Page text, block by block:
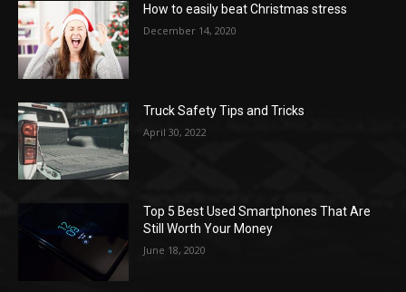
How to easily beat Christmas stress
December 14, 2020
Truck Safety Tips and Tricks
April 30, 2022
Top 5 Best Used Smartphones That Are
Still Worth Your Money
June 18, 2020